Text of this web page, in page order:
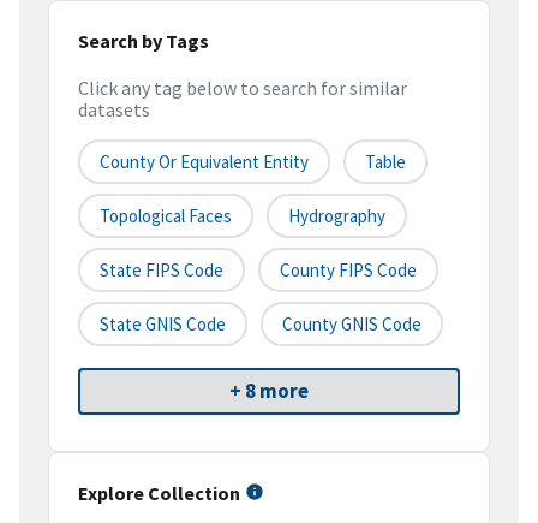
Search by Tags
Click any tag below to search for similar
datasets
County Or Equivalent Entity Table
Topological Faces Hydrography
State FIPS Code County FIPS Code
State GNIS Code County GNIS Code
+ 8 more
Explore Collection